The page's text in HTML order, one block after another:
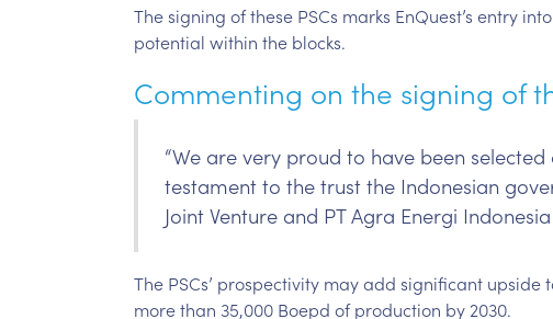
The signing of these PSCs marks EnQuest’s entry
potential within the blocks.
Commenting on the signing of
“We are very proud to have been
testament to the trust the Indonesian
Joint Venture and PT Agra Energi
The PSCs’ prospectivity may add significant
more than 35,000 Boepd of production by 2030.